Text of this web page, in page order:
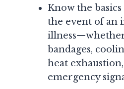
Know the
the event of an
bandages,
heat
emergency